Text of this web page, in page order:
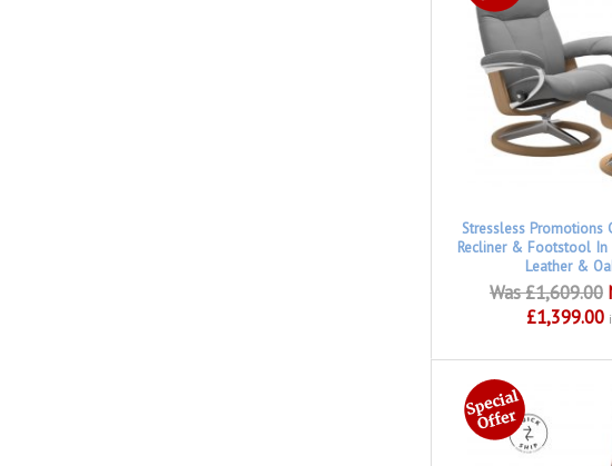
Stressless Promotions
Recliner & Footstool In
Leather &
Was £1,609.00
£1,399.00